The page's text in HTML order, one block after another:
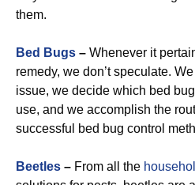
them.
Bed Bugs – Whenever it
remedy, we don’t speculate.
issue, we decide which bed
use, and we accomplish the
successful bed bug control
Beetles – From all the